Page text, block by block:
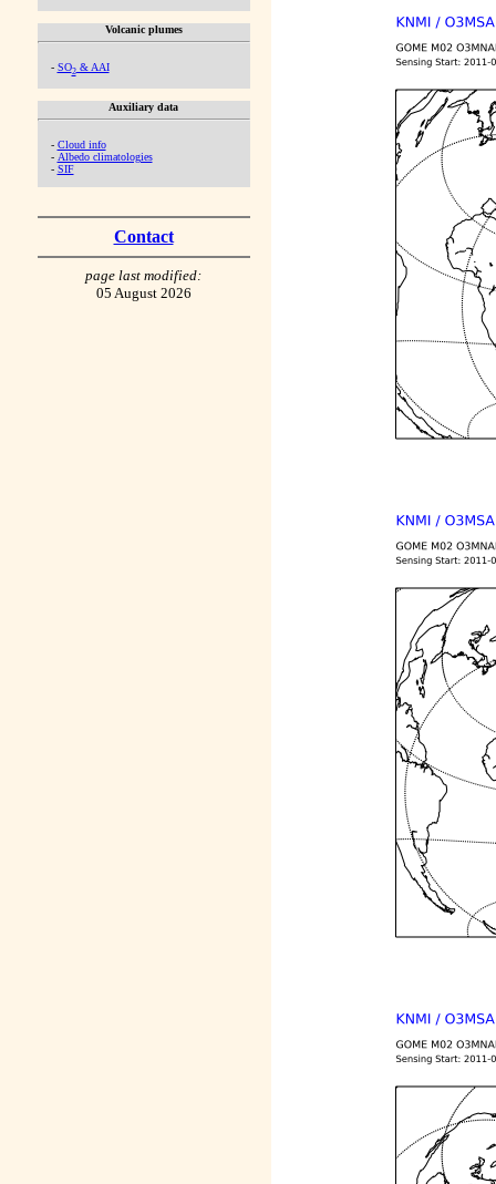
Volcanic plumes
- SO2& AAI
Auxiliary data
- Cloud info
- Albedo climatologies
- SIF
Contact
page last modified:
05 August 2026